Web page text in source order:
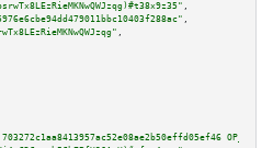
,
,
,
703272c1aa8413957ac52e08ae2b50effd05ef46